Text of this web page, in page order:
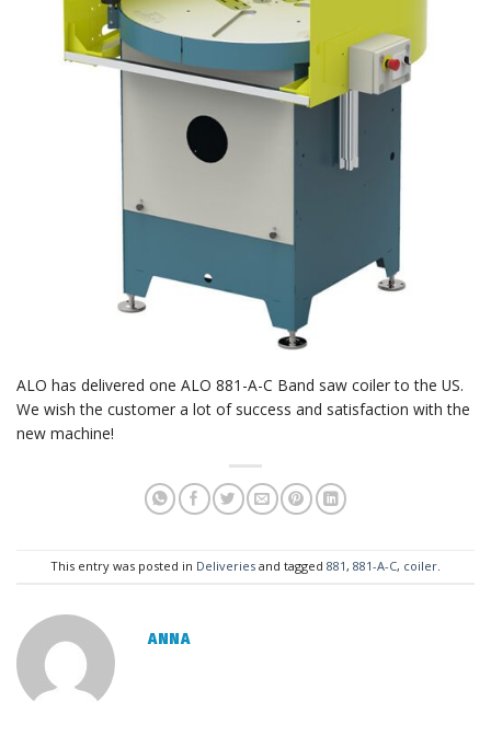
ALO has delivered one ALO 881-A-C Band saw coiler to the US.
We wish the customer a lot of success and satisfaction with the
new machine!
This entry was posted in Deliveries and tagged 881, 881-A-C, coiler.
ANNA